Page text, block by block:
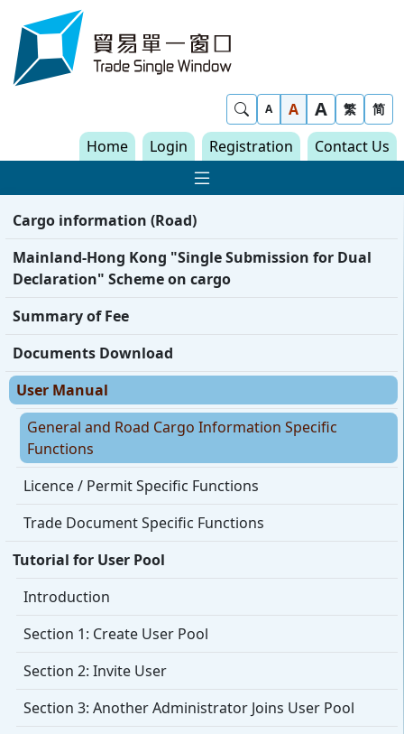
Skip to content
Show Search
A A A 繁 简
Home Login Registration Contact Us
Show Main
Cargo information (Road)
Mainland-Hong Kong "Single Submission for Dual
Declaration" Scheme on cargo
Summary of Fee
Documents Download
User Manual
General and Road Cargo Information Specific
Functions
Licence / Permit Specific Functions
Trade Document Specific Functions
Tutorial for User Pool
Introduction
Section 1: Create User Pool
Section 2: Invite User
Section 3: Another Administrator Joins User Pool